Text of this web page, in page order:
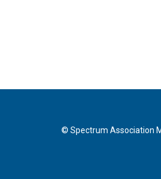
© Spectrum Association